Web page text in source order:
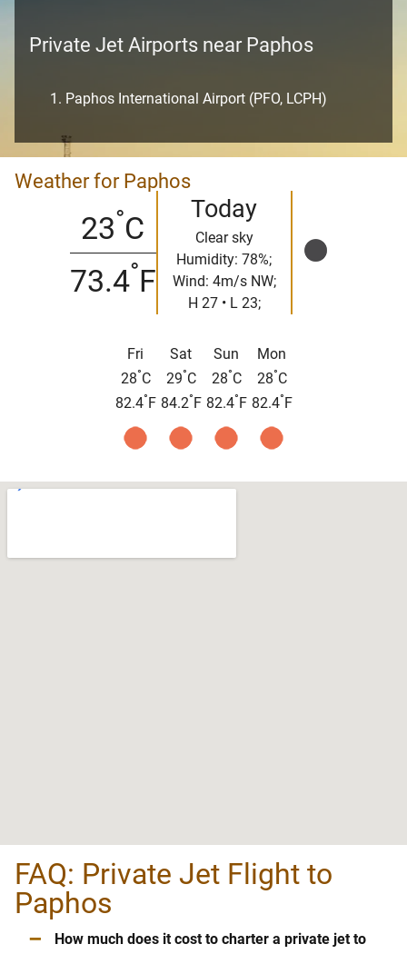
Private Jet Airports near Paphos
Paphos International Airport (PFO, LCPH)
Weather for Paphos
23°C
73.4°F
Today
Clear sky
Humidity: 78%;
Wind: 4m/s NW;
H 27 • L 23;
Fri
28°C
82.4° F
Sat
29°C
84.2° F
Sun
28°C
82.4° F
Mon
28°C
82.4° F
FAQ: Private Jet Flight to
Paphos
–
How much does it cost to charter a private jet to